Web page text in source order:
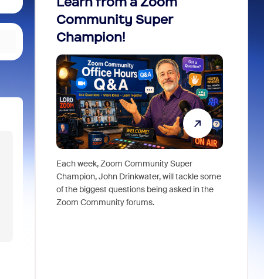
Community Super
Champion!
Each week, Zoom Community Super
Champion, John Drinkwater, will tackle some
of the biggest questions being asked in the
Zoom Community forums.